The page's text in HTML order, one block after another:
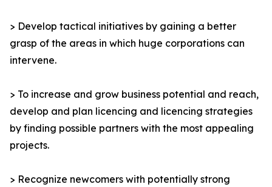
> Develop tactical initiatives by gaining a better
grasp of the areas in which huge corporations can
intervene.
> To increase and grow business potential and reach,
develop and plan licencing and licencing strategies
by finding possible partners with the most appealing
projects.
> Recognize newcomers with potentially strong